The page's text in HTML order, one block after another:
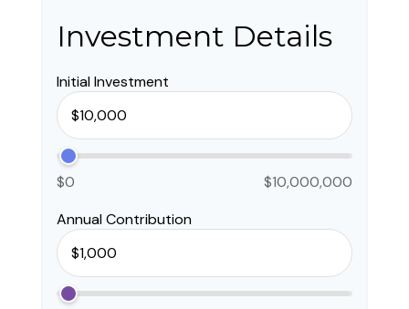
Investment Details
Initial Investment
$0
$10,000,000
Annual Contribution